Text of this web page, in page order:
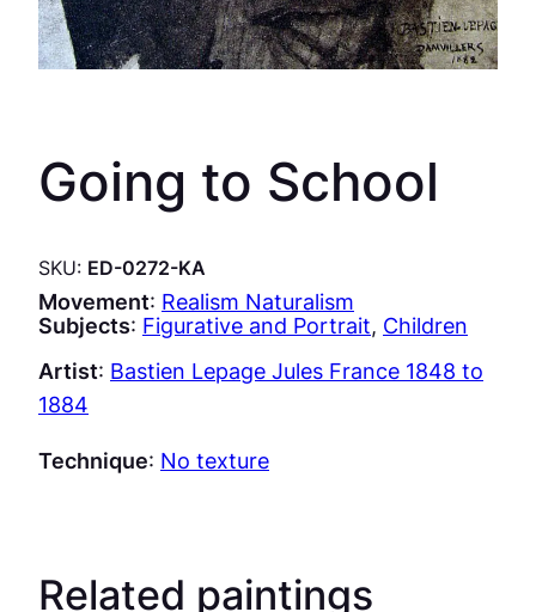
Going to School
SKU: ED-0272-KA
Movement: Realism Naturalism
Subjects: Figurative and Portrait, Children
Artist: Bastien Lepage Jules France 1848 to
1884
Technique: No texture
Related paintings